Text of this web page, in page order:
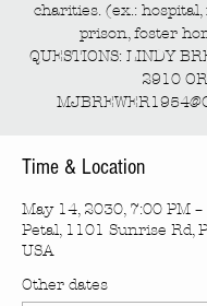
charities. (ex.:
prison, foster
QUESTIONS: LINDY
2910 OR
Time & Location
May 14, 2030, 7:00 PM
Petal, 1101 Sunrise Rd,
USA
Other dates